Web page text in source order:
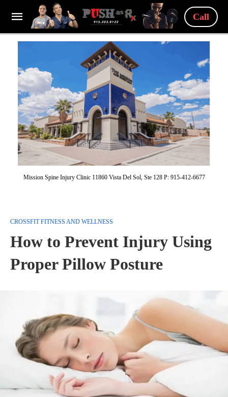
Call
Mission Spine Injury Clinic 11860 Vista Del Sol, Ste 128 P: 915-412-6677
CROSSFIT FITNESS AND WELLNESS
How to Prevent Injury Using
Proper Pillow Posture